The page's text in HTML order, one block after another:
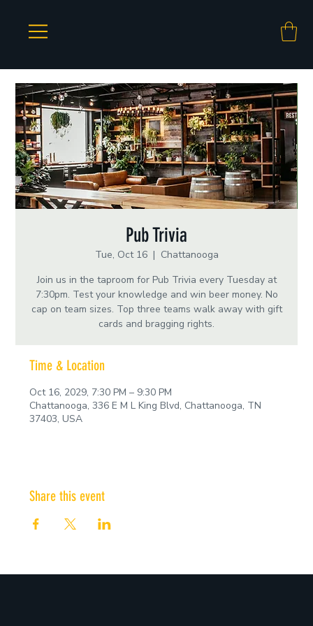
Pub Trivia
Tue, Oct 16
  |
Chattanooga
Join us in the taproom for Pub Trivia every Tuesday at
7:30pm. Test your knowledge and win beer money. No
cap on team sizes. Top three teams walk away with gift
cards and bragging rights.
Time & Location
Oct 16, 2029, 7:30 PM – 9:30 PM
Chattanooga, 336 E M L King Blvd, Chattanooga, TN
37403, USA
Share this event